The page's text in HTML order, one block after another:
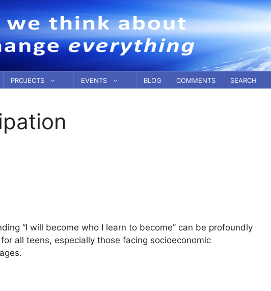
PROJECTS EVENTS BLOG COMMENTS SEARCH
“I will become who I learn to become” can be profoundly
all teens, especially those facing socioeconomic